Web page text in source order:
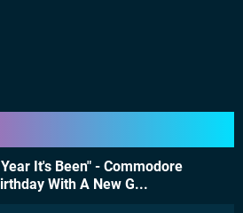
It's Been" - Commodore
With A New G...